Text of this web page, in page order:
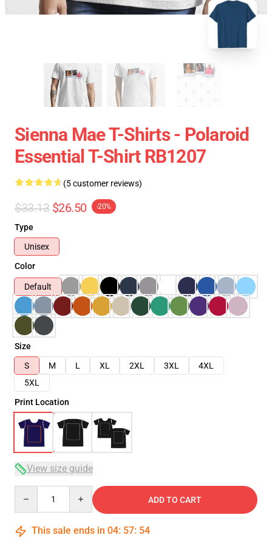
Sienna Mae T-Shirts - Polaroid
Essential T-Shirt RB1207
(5 customer reviews)
$33.13 $26.50 -20%
Type
Unisex
Color
Default
Size
S
M L XL 2XL 3XL
4XL
5XL
Print Location
View size guide
ADD TO CART
This sale ends in 04: 57: 54